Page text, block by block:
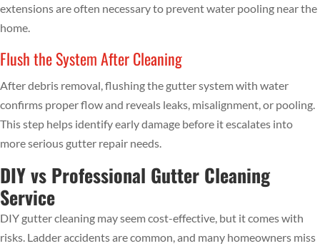
extensions are often necessary to prevent water pooling near the
home.
Flush the System After Cleaning
After debris removal, flushing the gutter system with water
confirms proper flow and reveals leaks, misalignment, or pooling.
This step helps identify early damage before it escalates into
more serious gutter repair needs.
DIY vs Professional Gutter Cleaning
Service
DIY gutter cleaning may seem cost-effective, but it comes with
risks. Ladder accidents are common, and many homeowners miss